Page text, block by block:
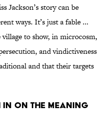
Jackson’s story can be
ways. It’s just a fable ...
village to show, in microcosm,
and vindictiveness
and that their targets
in on the meaning